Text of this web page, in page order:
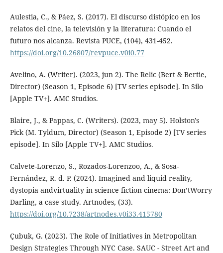
Aulestia, C., & Páez, S. (2017). El discurso distópico en los
relatos del cine, la televisión y la literatura: Cuando el
futuro nos alcanza. Revista PUCE, (104), 431-452.
https://doi.org/10.26807/revpuce.v0i0.77
Avelino, A. (Writer). (2023, jun 2). The Relic (Bert & Bertie,
Director) (Season 1, Episode 6) [TV series episode]. In Silo
[Apple TV+]. AMC Studios.
Blaire, J., & Pappas, C. (Writers). (2023, may 5). Holston's
Pick (M. Tyldum, Director) (Season 1, Episode 2) [TV series
episode]. In Silo [Apple TV+]. AMC Studios.
Calvete-Lorenzo, S., Rozados-Lorenzoo, A., & Sosa-
Fernández, R. d. P. (2024). Imagined and liquid reality,
dystopia andvirtuality in science fiction cinema: Don’tWorry
Darling, a case study. Artnodes, (33).
https://doi.org/10.7238/artnodes.v0i33.415780
Çubuk, G. (2023). The Role of Initiatives in Metropolitan
Design Strategies Through NYC Case. SAUC - Street Art and